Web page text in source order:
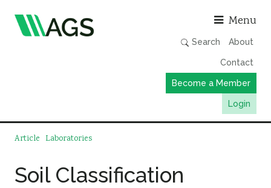
Menu
Search About
Contact
Become a Member
Login
Working Groups
Member Directory
Article Laboratories
Soil Classification